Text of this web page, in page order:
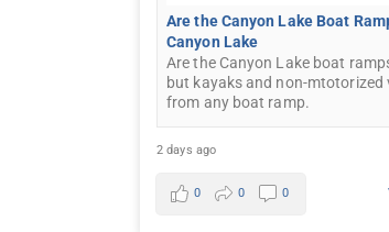
Are the Canyon Lake Boat
Canyon Lake
Are the Canyon Lake boat
but kayaks and non-mtotorized
from any boat ramp.
2 days ago
0 0 0